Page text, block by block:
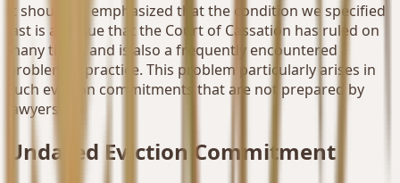
It should be emphasized that the condition we specified
last is an issue that the Court of Cassation has ruled on
many times and is also a frequently encountered
problem in practice. This problem particularly arises in
such eviction commitments that are not prepared by
lawyers.
Undated Eviction Commitment